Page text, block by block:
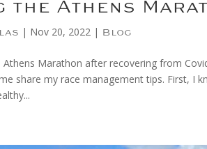
the Athens
| Nov 20, 2022 | Blog
Athens Marathon after recovering from
share my race management tips. First, I